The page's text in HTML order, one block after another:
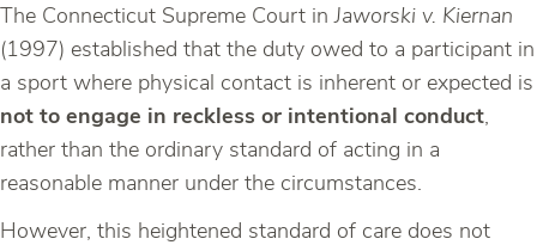
The Connecticut Supreme Court inJaworski v. Kiernan
(1997) established that the duty owed to a participant in
a sport where physical contact is inherent or expected is
not to engage in reckless or intentional conduct,
rather than the ordinary standard of acting in a
reasonable manner under the circumstances.
However, this heightened standard of care does not